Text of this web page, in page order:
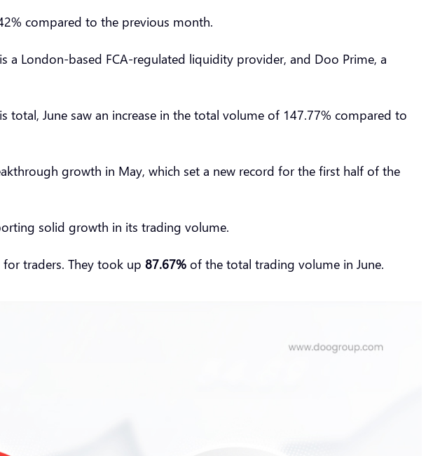
compared to the previous month.
a London-based FCA-regulated liquidity provider, and Doo Prime, a
total, June saw an increase in the total volume of 147.77% compared to
growth in May, which set a new record for the first half of the
solid growth in its trading volume.
traders. They took up 87.67% of the total trading volume in June.